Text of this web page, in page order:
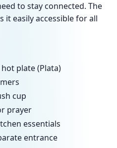
to stay connected. The
easily accessible for all
plate (Plata)
cup
prayer
essentials
entrance